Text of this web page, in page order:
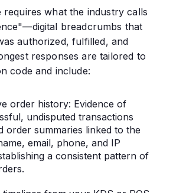
requires what the industry calls
breadcrumbs that
authorized, fulfilled, and
responses are tailored to
code and include:
order history: Evidence of
undisputed transactions
order summaries linked to the
email, phone, and IP
a consistent pattern of